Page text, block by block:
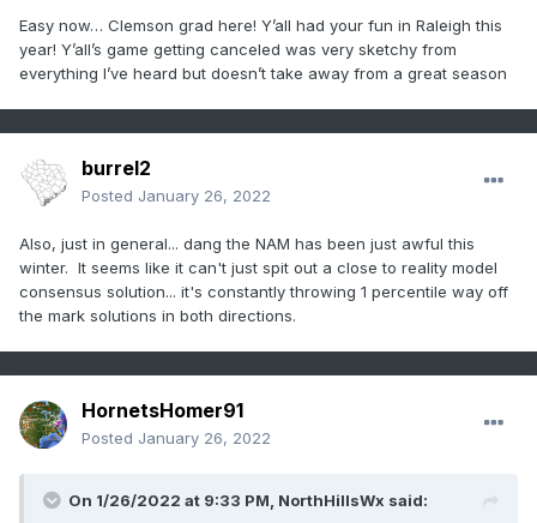
Easy now… Clemson grad here! Y’all had your fun in Raleigh this
year! Y’all’s game getting canceled was very sketchy from
everything I’ve heard but doesn’t take away from a great season
burrel2
Posted January 26, 2022
Also, just in general... dang the NAM has been just awful this
winter. It seems like it can't just spit out a close to reality model
consensus solution... it's constantly throwing 1 percentile way off
the mark solutions in both directions.
HornetsHomer91
Posted January 26, 2022
On 1/26/2022 at 9:33 PM, NorthHillsWx said: